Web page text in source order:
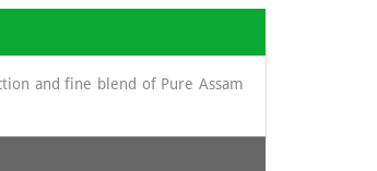
and fine blend of Pure Assam